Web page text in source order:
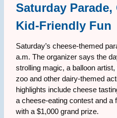
Saturday
Kid-Friendly Fun
Saturday’s cheese-themed
a.m. The organizer says the
strolling magic, a balloon
zoo and other dairy-themed
highlights include cheese
a cheese-eating contest and a
with a $1,000 grand prize.